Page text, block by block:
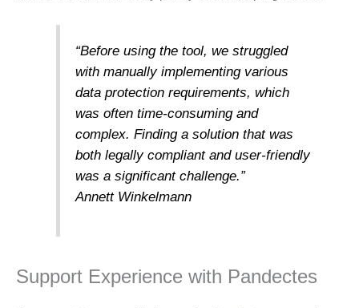
“Before using the tool, we struggled
with manually implementing various
data protection requirements, which
was often time-consuming and
complex. Finding a solution that was
both legally compliant and user-friendly
was a significant challenge.”
Annett Winkelmann
Support Experience with Pandectes